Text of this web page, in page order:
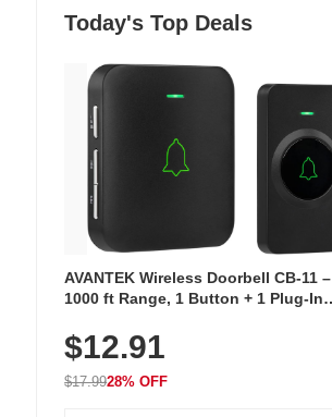
Today's Top Deals
AVANTEK Wireless Doorbell CB-11 –
1000 ft Range, 1 Button + 1 Plug-In
Chimes, Waterproof, 3-Year Battery
$12.91
$17.9928% OFF